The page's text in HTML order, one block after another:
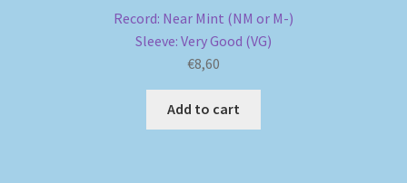
Record: Near Mint (NM or M-)
Sleeve: Very Good (VG)
€8,60
Add to cart